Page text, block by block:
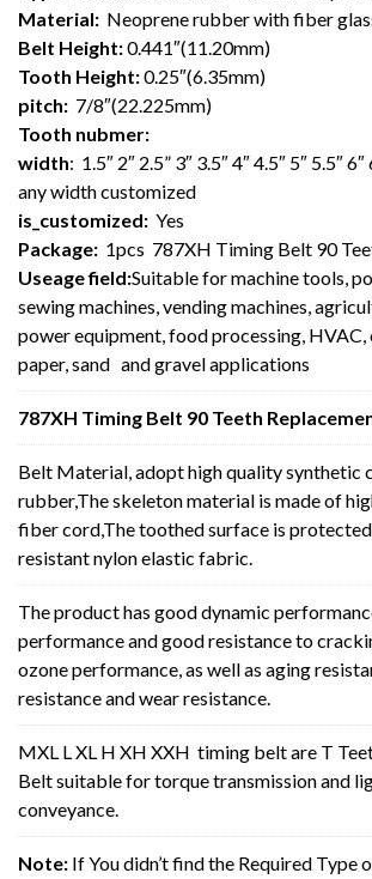
Material: Neoprene rubber with fiber
Belt Height:0.441″(11.20mm)
Tooth Height:0.25″(6.35mm)
pitch: 7/8″(22.225mm)
Tooth nubmer:
width: 1.5″ 2″ 2.5” 3″ 3.5″ 4″ 4.5″ 5″ 5.5″ 6″
any width customized
is_customized: Yes
Package: 1pcs 787XH Timing Belt 90
Useage field:Suitable for machine tools,
sewing machines, vending machines,
power equipment, food processing,
paper, sand and gravel applications
787XH Timing Belt 90 Teeth
Belt Material, adopt high quality synthetic
rubber,The skeleton material is made of
fiber cord,The toothed surface is
resistant nylon elastic fabric.
The product has good dynamic
performance and good resistance to
ozone performance, as well as aging
resistance and wear resistance.
MXL L XL H XH XXH timing belt are T
Belt suitable for torque transmission and
conveyance.
Note: If You didn’t find the Required Type